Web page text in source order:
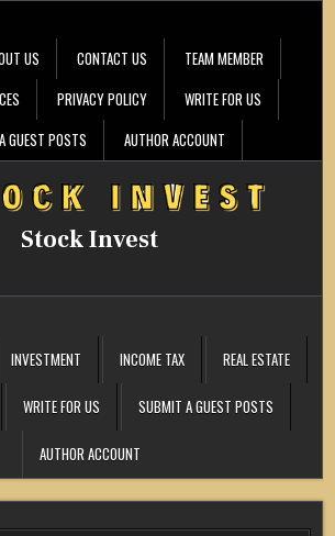
US CONTACT US
TEAM MEMBER
PRIVACY POLICY
WRITE FOR US
GUEST POSTS
AUTHOR ACCOUNT
Stock Invest
INVESTMENT INCOME TAX REAL ESTATE
WRITE FOR US SUBMIT A GUEST POSTS
AUTHOR ACCOUNT